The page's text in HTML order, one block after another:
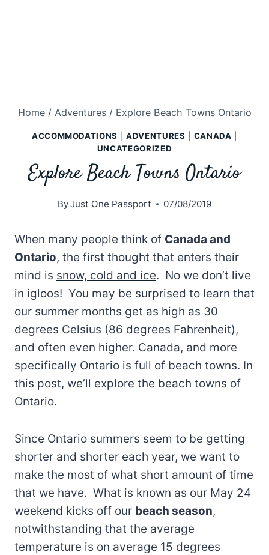
Home / Adventures / Explore Beach Towns Ontario
ACCOMMODATIONS |ADVENTURES CANADA
UNCATEGORIZED
Explore Beach Towns Ontario
ByJust One Passport 07/08/2019
When many people think of Canada and
Ontario, the first thought that enters their
mind is snow, cold and ice. No we don’t live
in igloos! You may be surprised to learn that
our summer months get as high as 30
degrees Celsius (86 degrees Fahrenheit),
and often even higher. Canada, and more
specifically Ontario is full of beach towns. In
this post, we’ll explore the beach towns of
Ontario.
Since Ontario summers seem to be getting
shorter and shorter each year, we want to
make the most of what short amount of time
that we have. What is known as our May 24
weekend kicks off our beach season,
notwithstanding that the average
temperature is on average 15 degrees